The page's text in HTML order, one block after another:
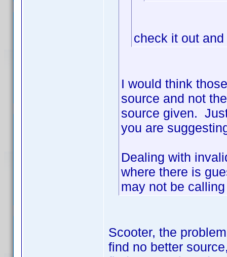
check it out
I would think
source and not
source given.
you are
Dealing with
where there is
may not be
Scooter, the
find no better